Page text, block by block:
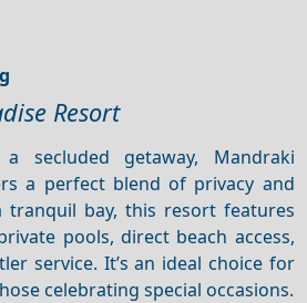
Resort
secluded getaway, Mandraki
a perfect blend of privacy and
tranquil bay, this resort features
pools, direct beach access,
service. It’s an ideal choice for
celebrating special occasions.